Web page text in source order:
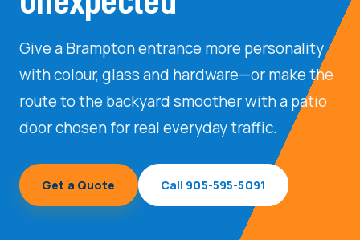
Transom Doors
Give a Brampton entrance more personality
with colour, glass and hardware—or make the
route to the backyard smoother with a patio
door chosen for real everyday traffic.
Get a Quote Call 905-595-5091